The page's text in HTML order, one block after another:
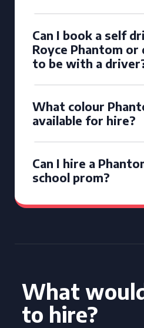
Can I book a self
Royce Phantom or
to be with a
What colour
available for hire?
Can I hire a
school prom?
What
to hire?